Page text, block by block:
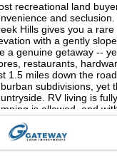
recreational land
and
Hills gives you a
with a gently
a genuine getaway --
restaurants,
1.5 miles down the
subdivisions, yet
RV living is
is allowed, and
lot fits every kind of
RV travelers to those
Power is available
annual overhead